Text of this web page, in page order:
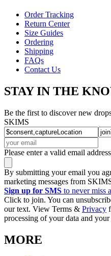
Order Tracking
Return Center
Size Guides
Ordering
Shipping
FAQs
Contact Us
STAY IN THE
Be the first to discover new
SKIMS
Please enter a valid email address
By submitting your email you
marketing messages from
Sign up for SMS to never miss
Click to join. You can
our text. View Terms & Privacy
processing of your data and
MORE